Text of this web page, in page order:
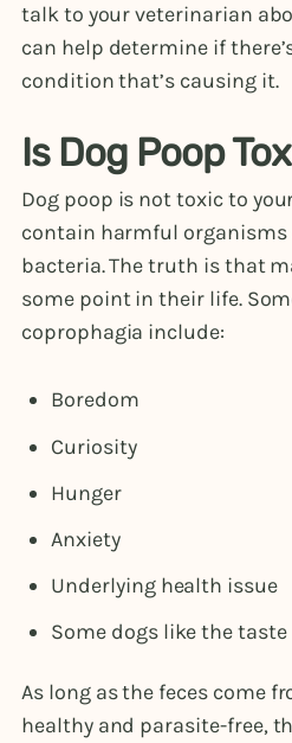
talk to your veterinarian
can help determine if
condition that’s causing it.
Is Dog Poop
Dog poop is not toxic to
contain harmful organisms
bacteria. The truth is that
some point in their life.
coprophagia include:
Boredom
Curiosity
Hunger
Anxiety
Underlying health issue
Some dogs like the taste
As long as the feces come
healthy and parasite-free,